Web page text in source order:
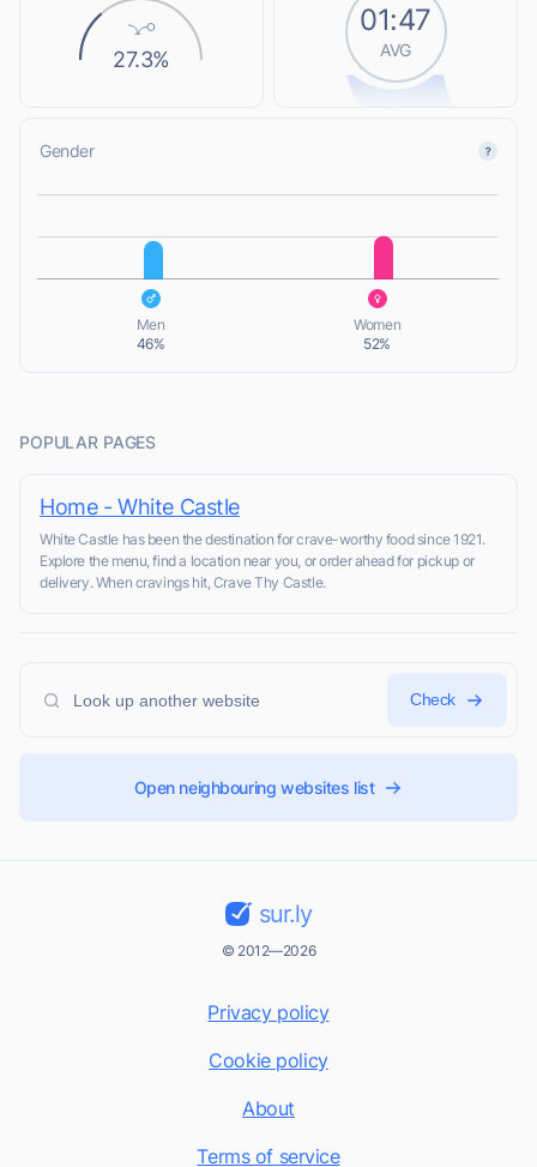
27.3%
01:47
AVG
Gender
L
Men
46%
Women
52%
POPULAR PAGES
Home - White Castle
White Castle has been the destination for crave-worthy food since 1921.
Explore the menu, find a location near you, or order ahead for pickup or
delivery. When cravings hit, Crave Thy Castle.
Check
Open neighbouring websites list
sur.ly
© 2012—2026
Privacy policy
Cookie policy
About
Terms of service